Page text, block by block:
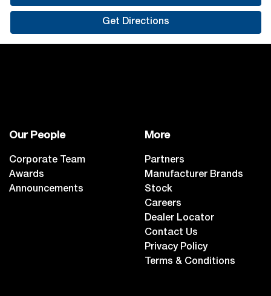
Get Directions
Our People
Corporate Team
Awards
Announcements
More
Partners
Manufacturer Brands
Stock
Careers
Dealer Locator
Contact Us
Privacy Policy
Terms & Conditions